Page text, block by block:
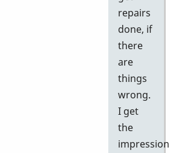
repairs
done, if
there
are
things
wrong.
I get
the
impression